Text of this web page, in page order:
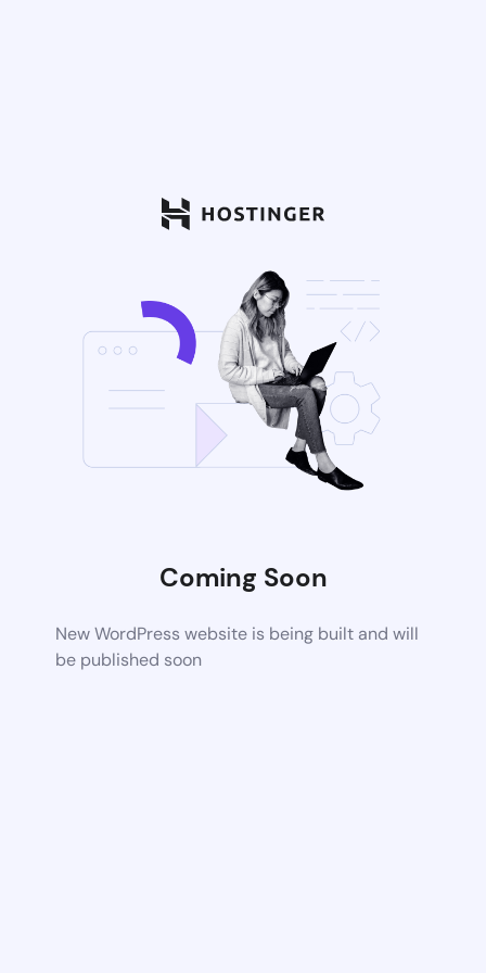
Coming Soon
New WordPress website is being built and will
be published soon